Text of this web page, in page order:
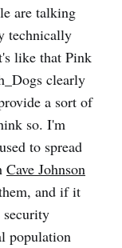
are talking
technically
like that Pink
clearly
a sort of
so. I'm
to spread
Cave Johnson
and if it
security
population